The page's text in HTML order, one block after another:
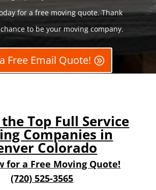
for a free moving quote. Thank
to be your moving company.
Free Email Quote!
Top Full Service
Companies in
Colorado
for a Free Moving Quote!
(720) 525-3565